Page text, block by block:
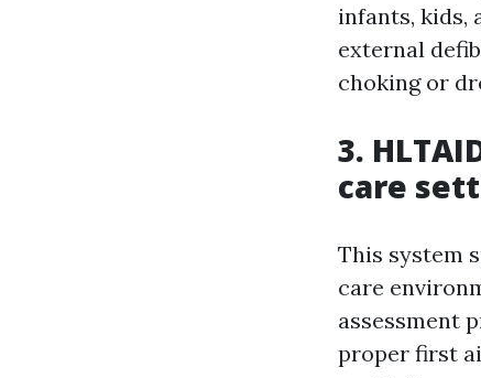
infants, kids,
external
choking or
3.
care
This system
care
assessment
proper first